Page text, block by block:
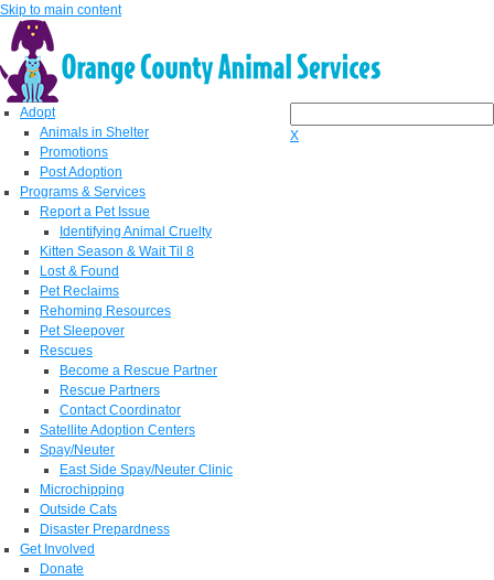
Skip to main content
X
Adopt
Animals in Shelter
Promotions
Post Adoption
Programs & Services
Report a Pet Issue
Identifying Animal Cruelty
Kitten Season & Wait Til 8
Lost & Found
Pet Reclaims
Rehoming Resources
Pet Sleepover
Rescues
Become a Rescue Partner
Rescue Partners
Contact Coordinator
Satellite Adoption Centers
Spay/Neuter
East Side Spay/Neuter Clinic
Microchipping
Outside Cats
Disaster Prepardness
Get Involved
Donate